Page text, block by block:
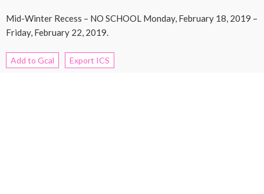
Mid-Winter Recess – NO SCHOOL Monday, February 18, 2019 –
Friday, February 22, 2019.
Add to Gcal Export ICS